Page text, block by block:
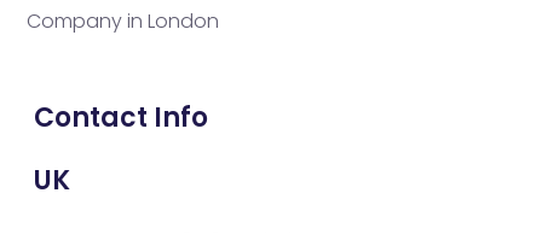
Company in London
Contact Info
UK